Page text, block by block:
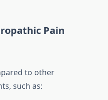
Pain
to other
such as: